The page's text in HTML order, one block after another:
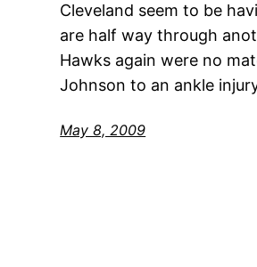
Cleveland seem to be
are half way through
Hawks again were no
Johnson to an ankle
May 8, 2009